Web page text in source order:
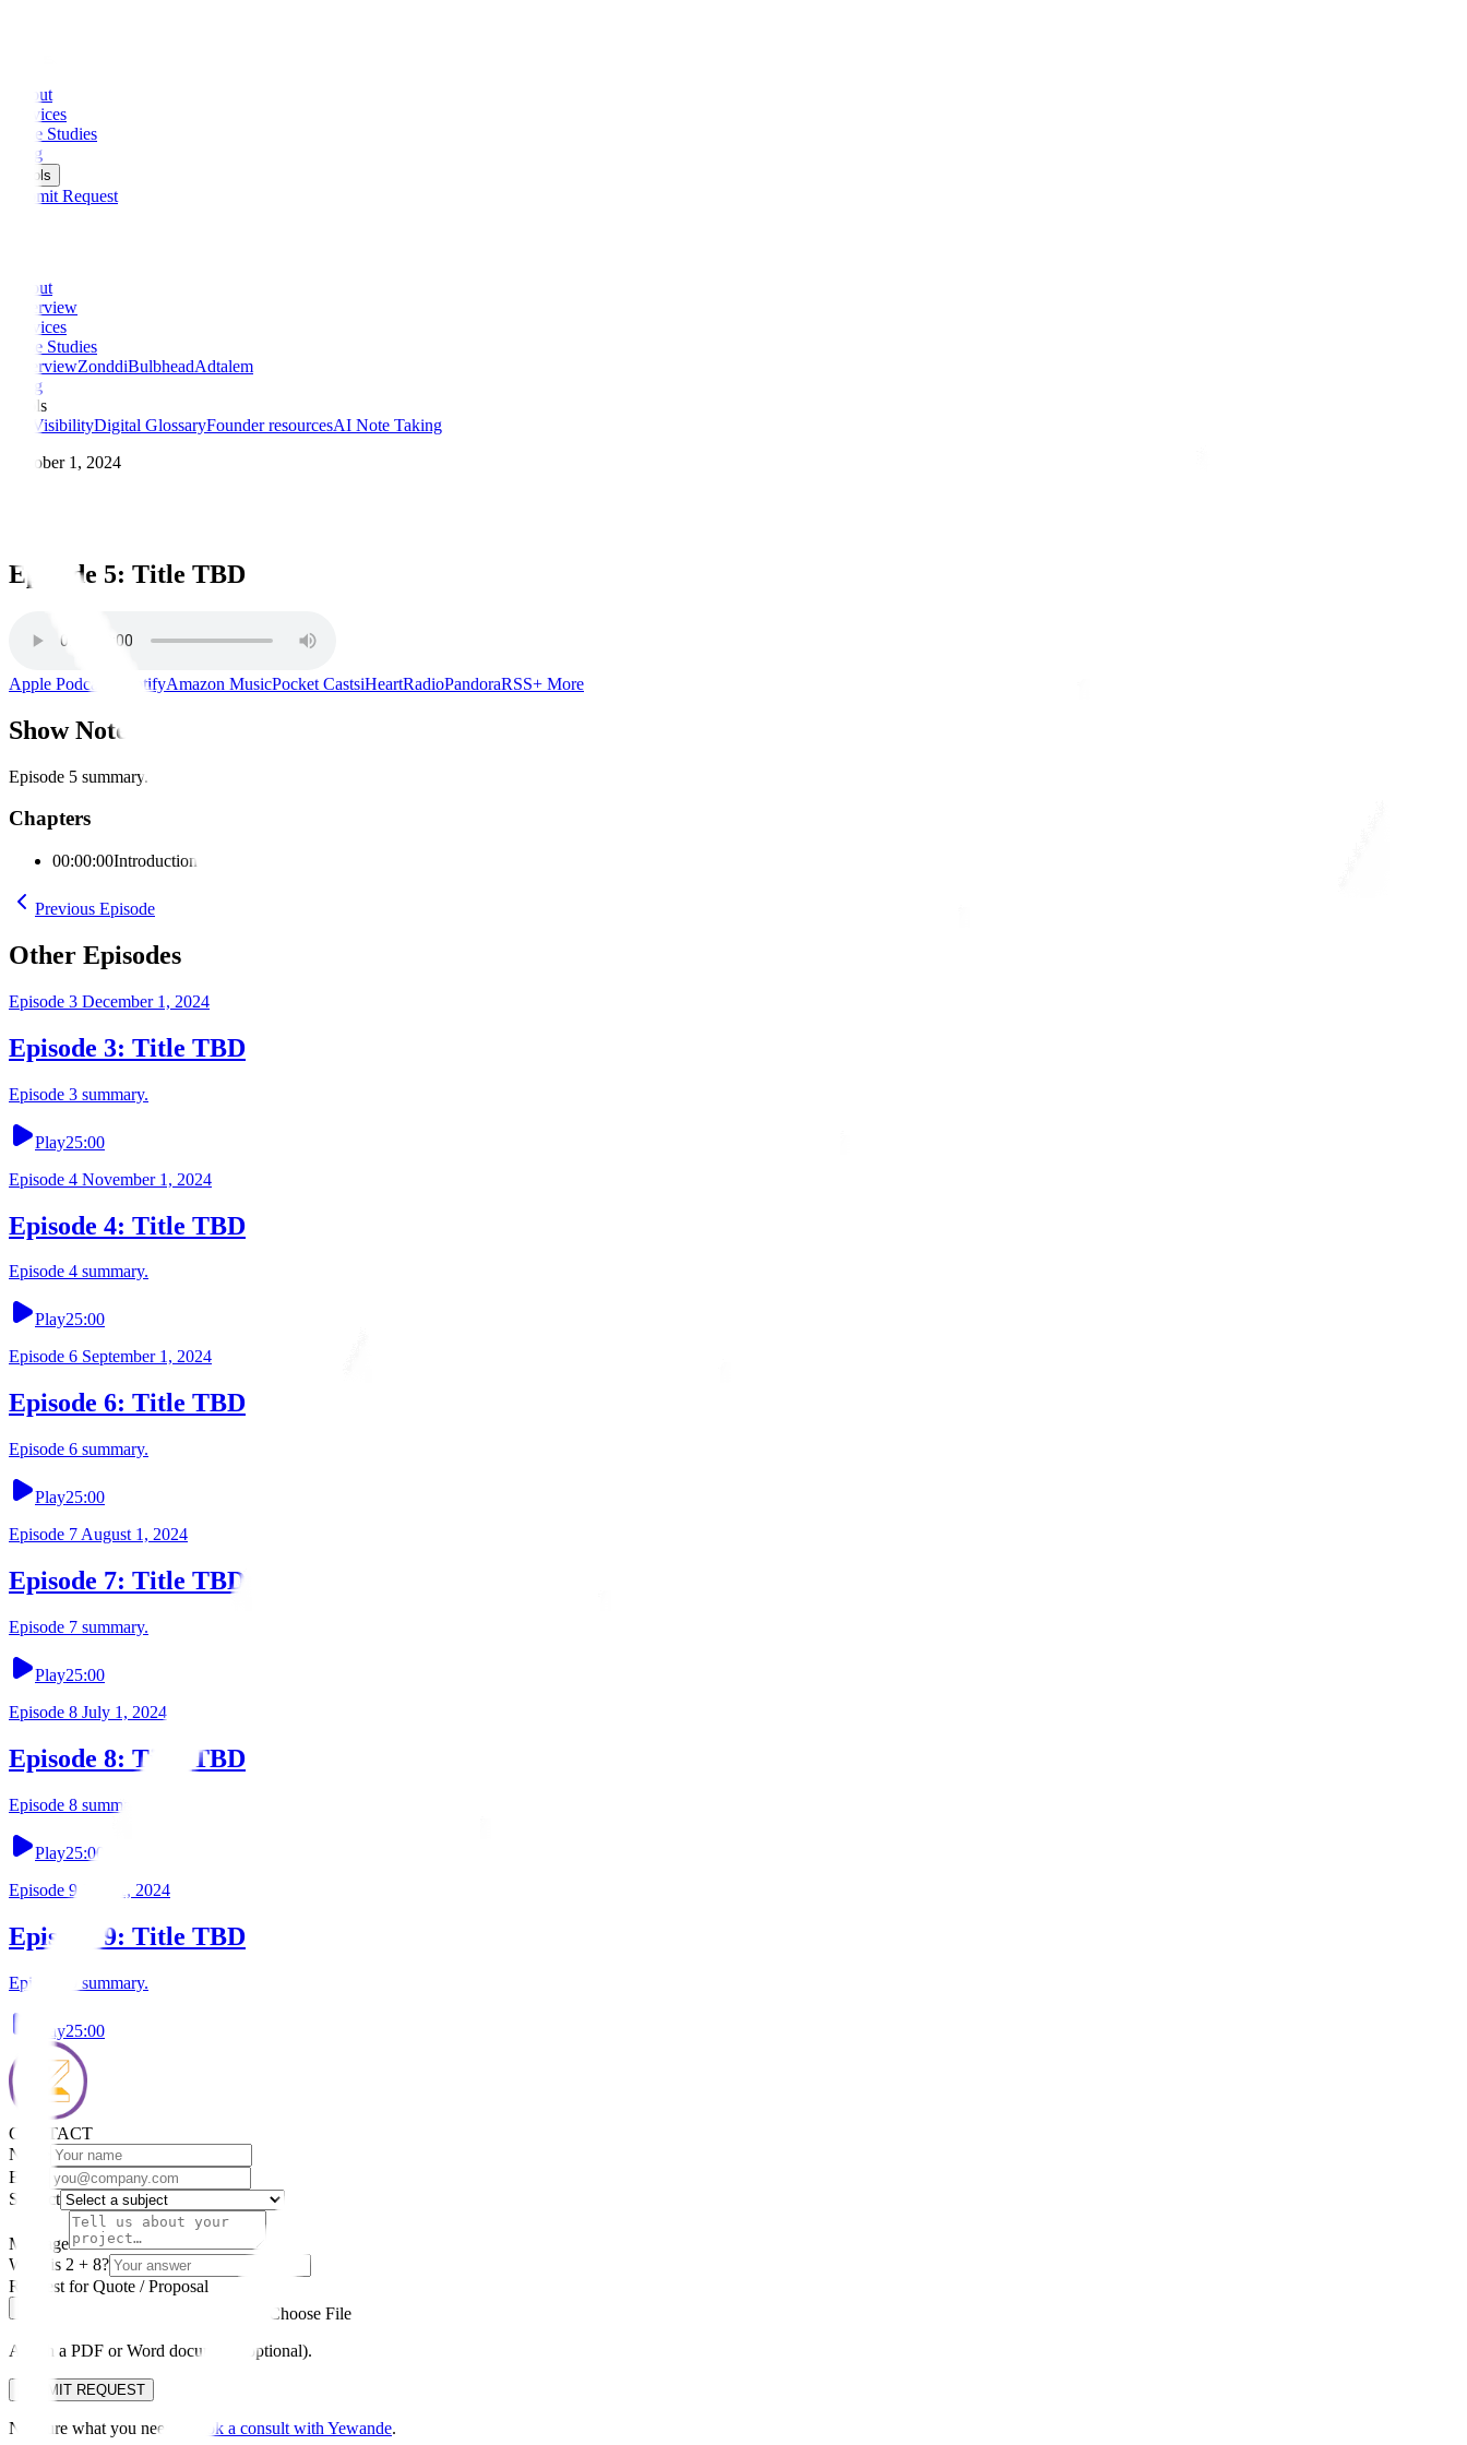
About
Services
Case Studies
Blog
Tools
Submit Request
About
Overview
Services
Case Studies
OverviewZonddiBulbheadAdtalem
Blog
Tools
AI VisibilityDigital GlossaryFounder resourcesAI Note Taking
October 1, 2024
Episode 5: Title TBD
Apple Podcasts SpotifyAmazon MusicPocket CastsiHeartRadioPandoraRSS+ More
Show Notes
Episode 5 summary.
Chapters
00:00:00Introduction
Previous Episode
Other Episodes
Episode 3 December 1, 2024
Episode 3: Title TBD
Episode 3 summary.
Play25:00
Episode 4 November 1, 2024
Episode 4: Title TBD
Episode 4 summary.
Play25:00
Episode 6 September 1, 2024
Episode 6: Title TBD
Episode 6 summary.
Play25:00
Episode 7 August 1, 2024
Episode 7: Title TBD
Episode 7 summary.
Play25:00
Episode 8 July 1, 2024
Episode 8: Title TBD
Episode 8 summary.
Play25:00
Episode 9 June 1, 2024
Episode 9: Title TBD
Episode 9 summary.
Play25:00
CONTACT
Name
Email
Subject
Message
What is 2 + 8?
Request for Quote / Proposal
Choose File
Attach a PDF or Word document (optional).
SUBMIT REQUEST
Not sure what you need? Book a consult with Yewande.